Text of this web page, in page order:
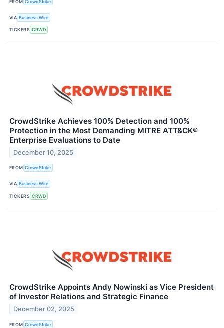
FROM CrowdStrike
VIA Business Wire
TICKERS CRWD
CrowdStrike Achieves 100% Detection and 100%
Protection in the Most Demanding MITRE ATT&CK®
Enterprise Evaluations to Date
December 10, 2025
FROM CrowdStrike
VIA Business Wire
TICKERS CRWD
CrowdStrike Appoints Andy Nowinski as Vice President
of Investor Relations and Strategic Finance
December 02, 2025
FROM CrowdStrike